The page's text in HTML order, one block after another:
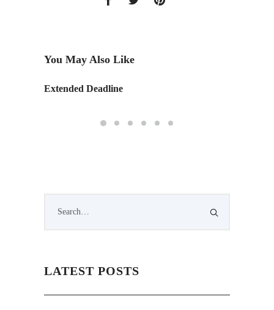
You May Also Like
Extended Deadline
LATEST POSTS